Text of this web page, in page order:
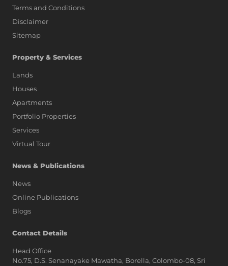
Terms and Conditions
Disclaimer
Sitemap
Property & Services
Lands
Houses
Apartments
Portfolio Properties
Services
Virtual Tour
News & Publications
News
Online Publications
Blogs
Contact Details
Head Office
No.75, D.S. Senanayake Mawatha, Borella, Colombo-08, Sri